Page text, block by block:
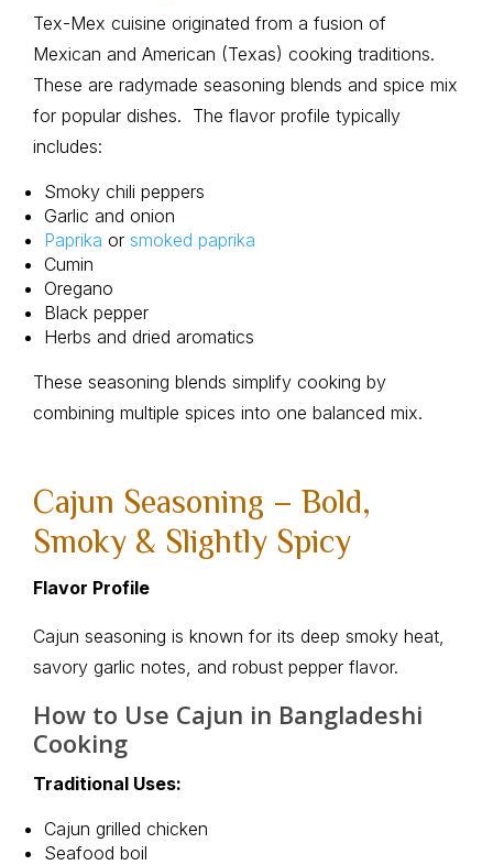
Tex-Mex cuisine originated from a fusion of
Mexican and American (Texas) cooking traditions.
These are radymade seasoning blends and spice mix
for popular dishes. The flavor profile typically
includes:
Smoky chili peppers
Garlic and onion
Paprika orsmoked paprika
Cumin
Oregano
Black pepper
Herbs and dried aromatics
These seasoning blends simplify cooking by
combining multiple spices into one balanced mix.
Cajun Seasoning – Bold,
Smoky & Slightly Spicy
Flavor Profile
Cajun seasoning is known for its deep smoky heat,
savory garlic notes, and robust pepper flavor.
How to Use Cajun in Bangladeshi
Cooking
Traditional Uses:
Cajun grilled chicken
Seafood boil